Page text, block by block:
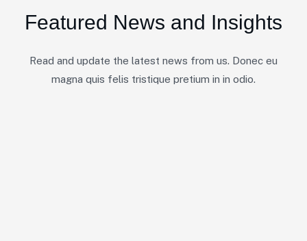
Featured News and Insights
Read and update the latest news from us. Donec eu
magna quis felis tristique pretium in in odio.